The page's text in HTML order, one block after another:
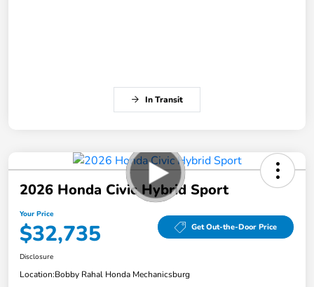
In Transit
2026 Honda Civic Hybrid Sport
Your Price
$32,735 Get Out-the-Door Price
Disclosure
Location:Bobby Rahal Honda Mechanicsburg